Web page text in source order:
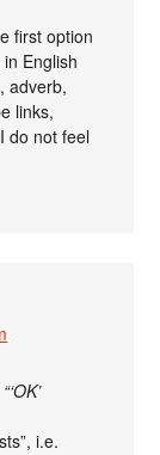
first option
English
adverb,
links,
do not feel
i.e.